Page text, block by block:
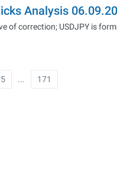
Analysis
of correction; USDJPY is
5 ... 171